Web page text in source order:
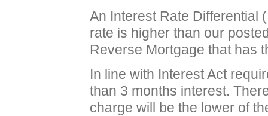
An Interest Rate Differential
rate is higher than our
Reverse Mortgage that has
In line with Interest Act
than 3 months interest.
charge will be the lower of